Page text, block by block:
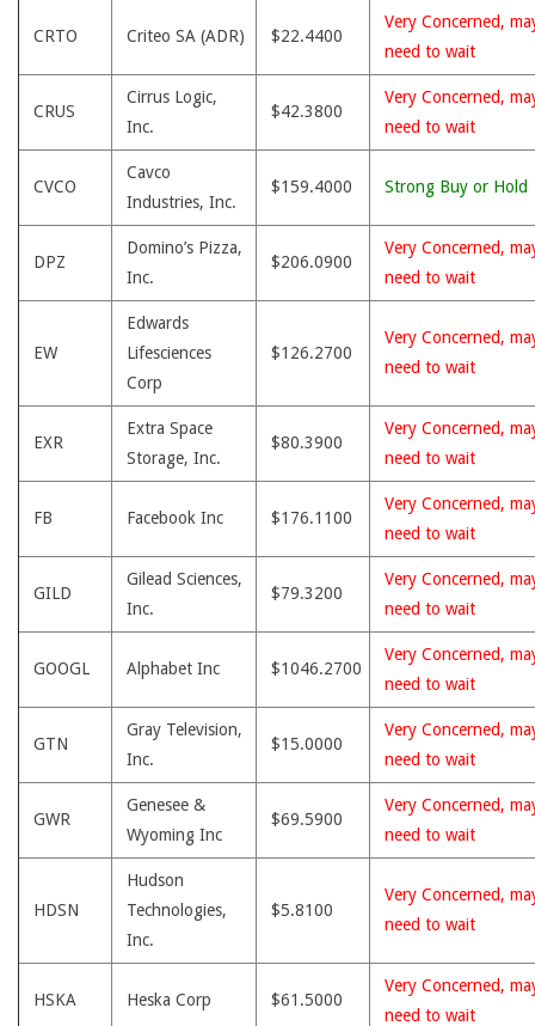
CRTO Criteo SA (ADR) $22.4400
Very Concerned,
need to wait
CRUS
Cirrus Logic,
Inc.
$42.3800
Very Concerned,
need to wait
CVCO
Cavco
Industries, Inc.
$159.4000 Strong Buy or Hold
DPZ
Domino’s Pizza,
Inc.
$206.0900
Very Concerned,
need to wait
EW
Edwards
Lifesciences
Corp
$126.2700
Very Concerned,
need to wait
EXR
Extra Space
Storage, Inc.
$80.3900
Very Concerned,
need to wait
FB Facebook Inc $176.1100
Very Concerned,
need to wait
GILD
Gilead Sciences,
Inc.
$79.3200
Very Concerned,
need to wait
GOOGL Alphabet Inc $1046.2700
Very Concerned,
need to wait
GTN
Gray Television,
Inc.
$15.0000
Very Concerned,
need to wait
GWR
Genesee &
Wyoming Inc
$69.5900
Very Concerned,
need to wait
HDSN
Hudson
Technologies,
Inc.
$5.8100
Very Concerned,
need to wait
HSKA Heska Corp $61.5000
Very Concerned,
need to wait